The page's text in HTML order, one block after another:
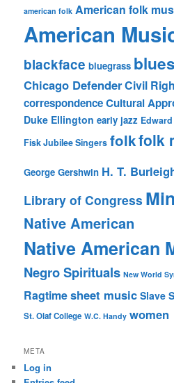
american folk American folk
American
blackface bluegrass blues
Chicago DefenderCivil
correspondenceCultural
Duke Ellington early jazz
Fisk Jubilee Singers folkfolk
George Gershwin H. T.
Library of Congress
Native American
Native American
Negro Spirituals New World
Ragtimesheet music Slave
St. Olaf College W.C. Handy women
META
Log in